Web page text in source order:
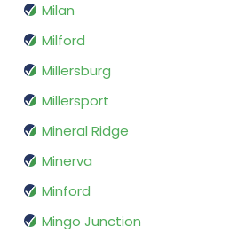
Milan
Milford
Millersburg
Millersport
Mineral Ridge
Minerva
Minford
Mingo Junction